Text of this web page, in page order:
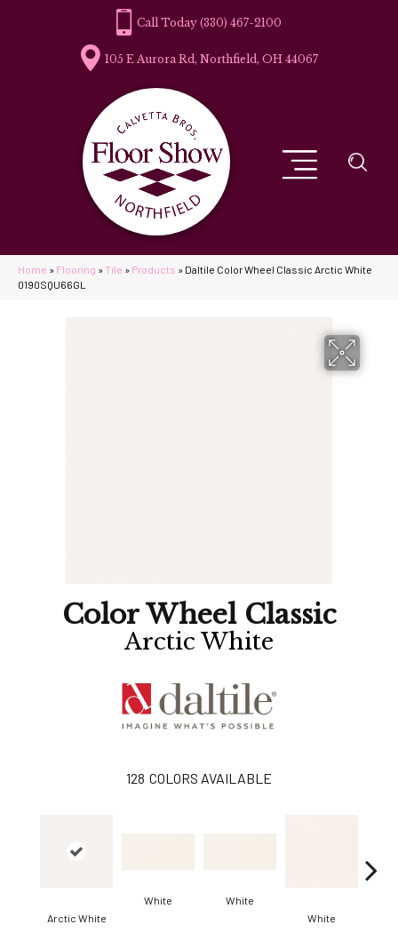
(330) 467-2100
105 E Aurora Rd, Northfield, OH 44067
Home » Flooring » Tile » Products » Daltile Color Wheel Classic Arctic White
0190SQU66GL
Color Wheel Classic
Arctic White
128 COLORS AVAILABLE
Arctic White
White
White
White